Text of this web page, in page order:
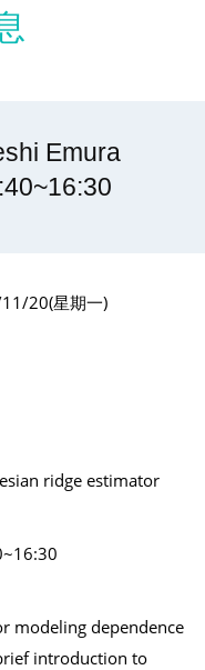
Emura
20(星期一)
ridge estimator
modeling dependence
introduction to